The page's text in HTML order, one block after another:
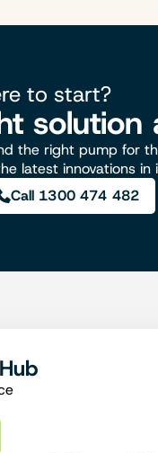
to start?
solution
the right pump for
latest innovations
Call 1300 474 482